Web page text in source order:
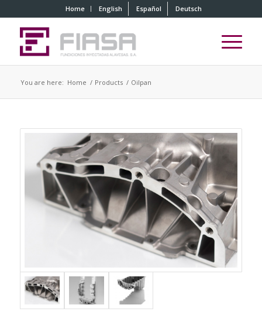
Home English Español Deutsch
You are here: Home / Products / Oilpan